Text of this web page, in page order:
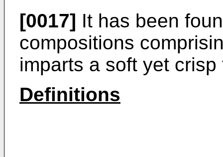
[0017] It has been
compositions
imparts a soft yet
Definitions